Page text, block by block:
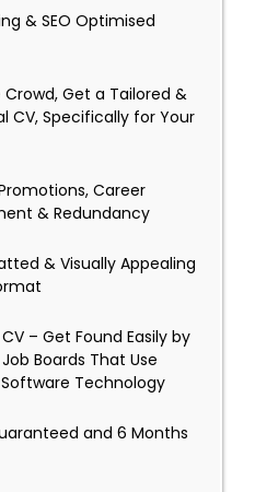
& SEO Optimised
Get a Tailored &
CV, Specifically for Your
Career
& Redundancy
& Visually Appealing
– Get Found Easily by
Boards That Use
Technology
and 6 Months